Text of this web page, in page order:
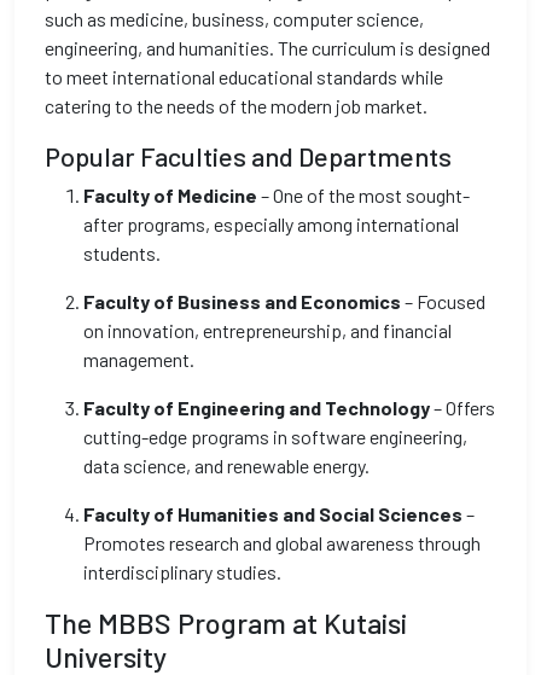
such as medicine, business, computer science,
engineering, and humanities. The curriculum is designed
to meet international educational standards while
catering to the needs of the modern job market.
Popular Faculties and Departments
Faculty of Medicine – One of the most sought-
after programs, especially among international
students.
Faculty of Business and Economics – Focused
on innovation, entrepreneurship, and financial
management.
Faculty of Engineering and Technology– Offers
cutting-edge programs in software engineering,
data science, and renewable energy.
Faculty of Humanities and Social Sciences –
Promotes research and global awareness through
interdisciplinary studies.
The MBBS Program at Kutaisi
University